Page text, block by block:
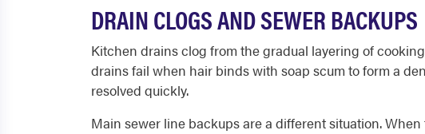
DRAIN CLOGS AND SEWER BACKUPS
Kitchen drains clog from the gradual layering of
drains fail when hair binds with soap scum to form a
resolved quickly.
Main sewer line backups are a different situation.